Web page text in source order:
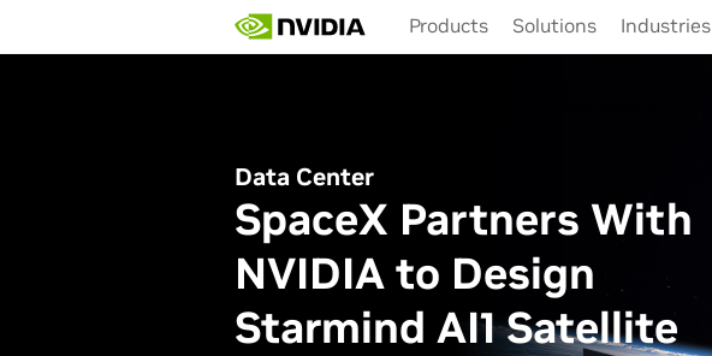
main
Products Solutions Industries
Data Center
SpaceX Partners With
NVIDIA to Design
Starmind AI1 Satellite